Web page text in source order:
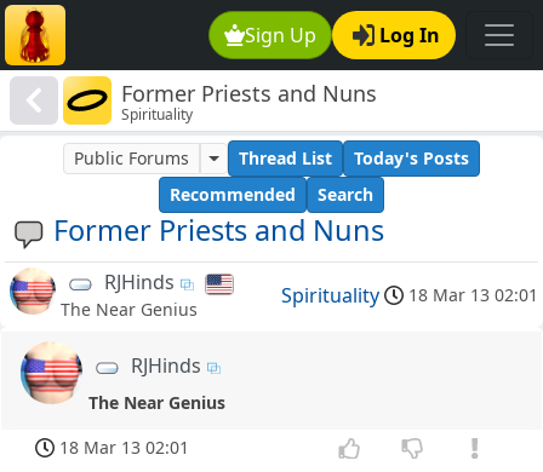
Sign Up Log In
Former Priests and Nuns
Spirituality
Former Priests and Nuns
Public Forums Thread List
Today's Posts
Recommended
Search
RJHinds
The Near Genius
Spirituality 18 Mar 13 02:01
RJHinds
The Near Genius
18 Mar 13 02:01